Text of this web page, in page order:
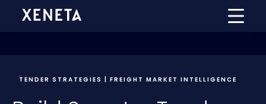
TENDER STRATEGIES | FREIGHT MARKET INTELLIGENCE